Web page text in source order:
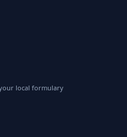
local formulary